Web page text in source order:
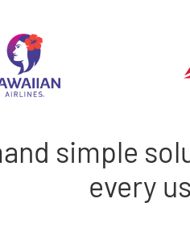
simple
every